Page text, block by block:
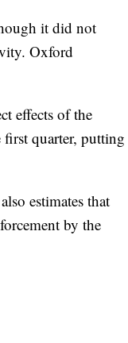
it did not
Oxford
effects of the
quarter, putting
estimates that
by the